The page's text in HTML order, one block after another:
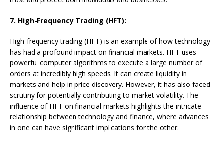
7. High-Frequency Trading (HFT):
High-frequency trading (HFT) is an example of how technology
has had a profound impact on financial markets. HFT uses
powerful computer algorithms to execute a large number of
orders at incredibly high speeds. It can create liquidity in
markets and help in price discovery. However, it has also faced
scrutiny for potentially contributing to market volatility. The
influence of HFT on financial markets highlights the intricate
relationship between technology and finance, where advances
in one can have significant implications for the other.